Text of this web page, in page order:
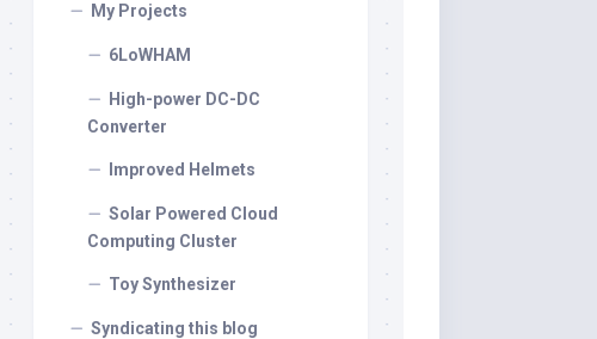
My Projects
6LoWHAM
High-power DC-DC
Converter
Improved Helmets
Solar Powered Cloud
Computing Cluster
Toy Synthesizer
Syndicating this blog